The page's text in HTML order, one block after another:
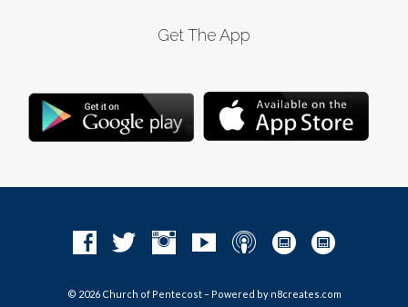
Get The App
© 2026 Church of Pentecost – Powered by n8creates.com